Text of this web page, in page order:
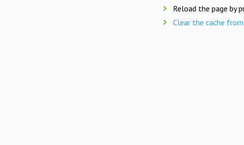
Reload the page by
Clear the cache